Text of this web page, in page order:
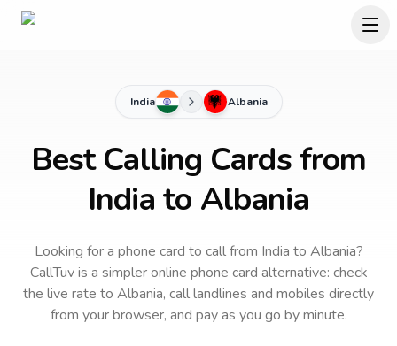
India Albania
Best Calling Cards from
India to Albania
Looking for a phone card to callfrom India to Albania?
CallTuv is a simpler online phone card alternative: check
the live rate to Albania, call landlines and mobiles directly
from your browser, and pay as you go by minute.